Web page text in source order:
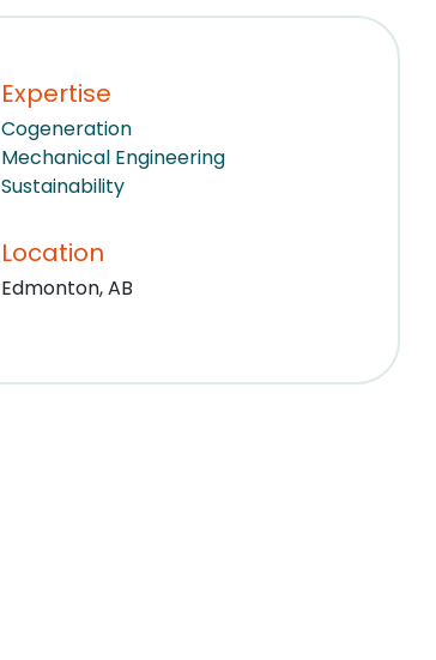
Expertise
Cogeneration
Mechanical Engineering
Sustainability
Location
Edmonton, AB